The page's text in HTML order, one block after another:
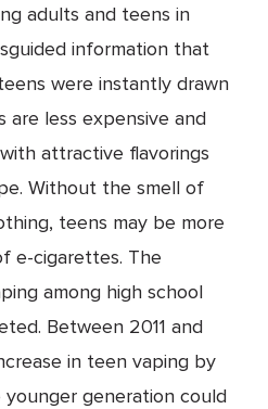
adults and teens in
information that
were instantly drawn
are less expensive and
attractive flavorings
Without the smell of
teens may be more
e-cigarettes. The
among high school
Between 2011 and
in teen vaping by
generation could